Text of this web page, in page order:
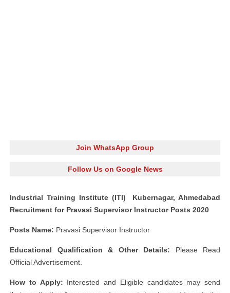
Join WhatsApp Group
Follow Us on Google News
Industrial Training Institute (ITI) Kubernagar, Ahmedabad
Recruitment for Pravasi Supervisor Instructor Posts 2020
Posts Name: Pravasi Supervisor Instructor
Educational Qualification & Other Details: Please Read
Official Advertisement.
How to Apply: Interested and Eligible candidates may send